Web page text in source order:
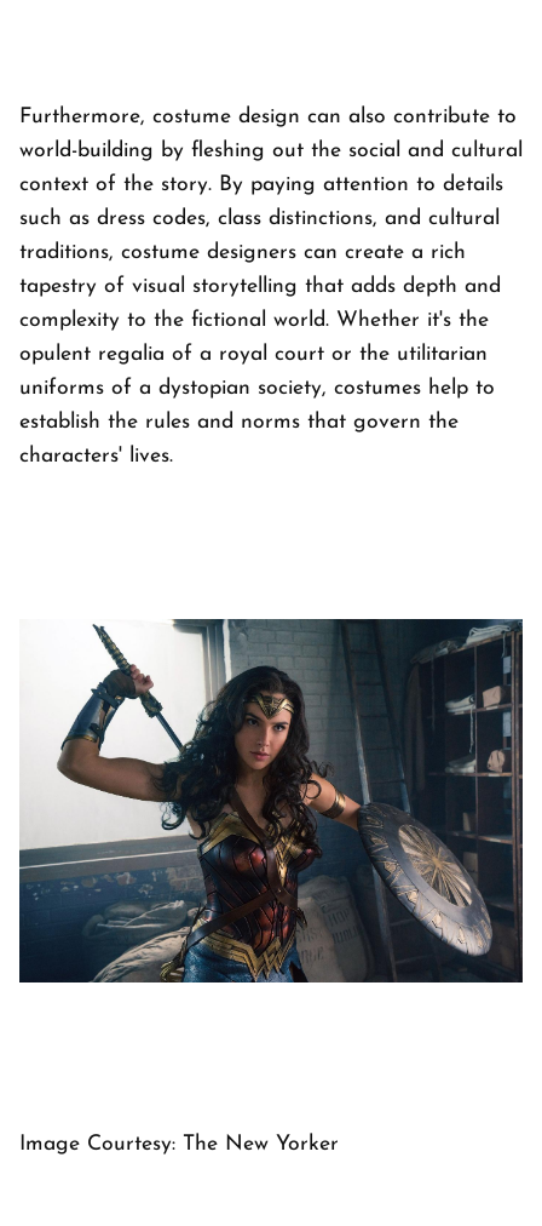
Furthermore, costume design can also contribute to
world-building by fleshing out the social and cultural
context of the story. By paying attention to details
such as dress codes, class distinctions, and cultural
traditions, costume designers can create a rich
tapestry of visual storytelling that adds depth and
complexity to the fictional world. Whether it's the
opulent regalia of a royal court or the utilitarian
uniforms of a dystopian society, costumes help to
establish the rules and norms that govern the
characters' lives.
Image Courtesy: The New Yorker